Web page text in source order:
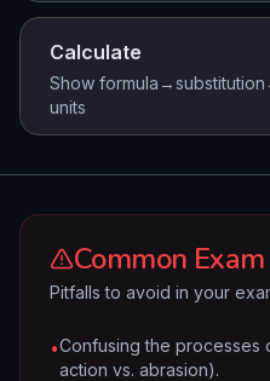
Calculate
Show
units
Common
Pitfalls to avoid in your
•Confusing the processes
action vs. abrasion).